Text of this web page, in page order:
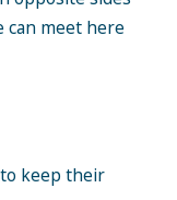
can meet here
keep their